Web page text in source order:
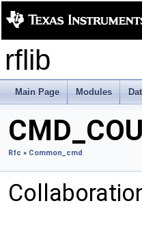
rflib
Main Page Modules
Rfc » Common_cmd